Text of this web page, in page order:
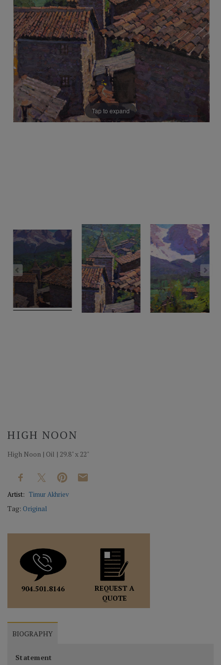
Tap to expand
HIGH NOON
High Noon | Oil | 29.8" x 22"
Artist: Timur Akhriev
Tag: Original
904.501.8146
REQUEST A
QUOTE
BIOGRAPHY
Statement